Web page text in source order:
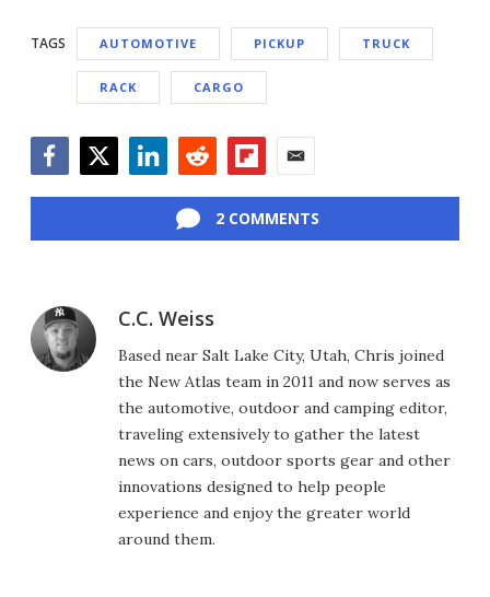
TAGS AUTOMOTIVE PICKUP TRUCK
RACK CARGO
2 COMMENTS
C.C. Weiss
Based near Salt Lake City, Utah, Chris joined
the New Atlas team in 2011 and now serves as
the automotive, outdoor and camping editor,
traveling extensively to gather the latest
news on cars, outdoor sports gear and other
innovations designed to help people
experience and enjoy the greater world
around them.